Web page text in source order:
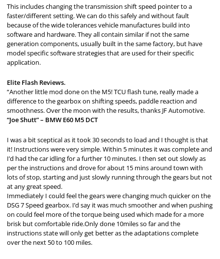
This includes changing the transmission shift speed pointer to a
faster/different setting. We can do this safely and without fault
because of the wide tolerances vehicle manufactures build into
software and hardware. They all contain similar if not the same
generation components, usually built in the same factory, but have
model specific software strategies that are used for their specific
application.
Elite Flash Reviews.
“Another little mod done on the M5! TCU flash tune, really made a
difference to the gearbox on shifting speeds, paddle reaction and
smoothness. Over the moon with the results, thanks JF Automotive.
“Joe Shutt” – BMW E60 M5 DCT
I was a bit sceptical as it took 30 seconds to load and I thought is that
it! Instructions were very simple. Within 5 minutes it was complete and
I’d had the car idling for a further 10 minutes. I then set out slowly as
per the instructions and drove for about 15 mins around town with
lots of stop, starting and just slowly running through the gears but not
at any great speed.
Immediately I could feel the gears were changing much quicker on the
DSG 7 Speed gearbox. I’d say it was much smoother and when pushing
on could feel more of the torque being used which made for a more
brisk but comfortable ride.Only done 10miles so far and the
instructions state will only get better as the adaptations complete
over the next 50 to 100 miles.